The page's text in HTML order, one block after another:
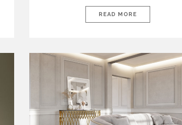
brought together some of the most influential
international houses—true The Ultimate Brands that
mastery, and authorial identity. Top brands were […]
READ MORE